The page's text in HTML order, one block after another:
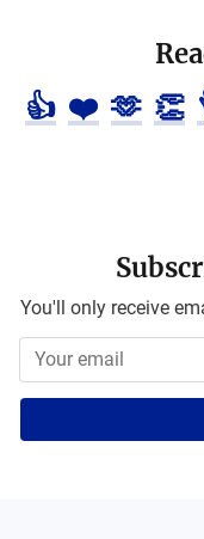
👍 ❤️ 🫶 👏
You'll only receive